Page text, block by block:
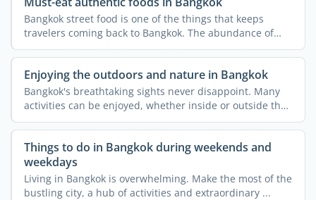
Bangkok street food is one of the things that keeps
travelers coming back to Bangkok. The abundance of
heavenly ...
Enjoying the outdoors and nature in Bangkok
Bangkok's breathtaking sights never disappoint. Many
activities can be enjoyed, whether inside or outside the
...
Things to do in Bangkok during weekends and
weekdays
Living in Bangkok is overwhelming. Make the most of the
bustling city, a hub of activities and extraordinary ...